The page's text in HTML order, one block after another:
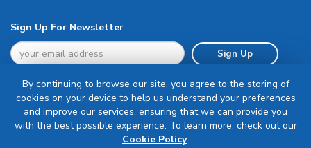
Sign Up For Newsletter
Sign Up
Terms & Conditions
By continuing to browse our site, you agree to the storing of
cookies on your device to help us understand your preferences
and improve our services, ensuring that we can provide you
with the best possible experience. To learn more, check out our
Cookie Policy.